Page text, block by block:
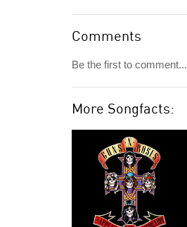
Comments
Be the first to comment...
More Songfacts: